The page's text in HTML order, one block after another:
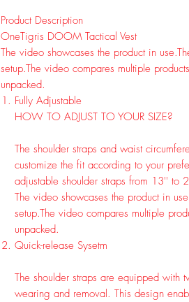
Product Description
OneTigris DOOM Tactical Vest
The video showcases the product in use.
setup.The video compares multiple
unpacked.
Fully Adjustable
HOW TO ADJUST TO YOUR SIZE?
The shoulder straps and waist
customize the fit according to your
adjustable shoulder straps from 13'' to
The video showcases the product in
setup.The video compares multiple
unpacked.
Quick-release Sysetm
The shoulder straps are equipped with
wearing and removal. This design